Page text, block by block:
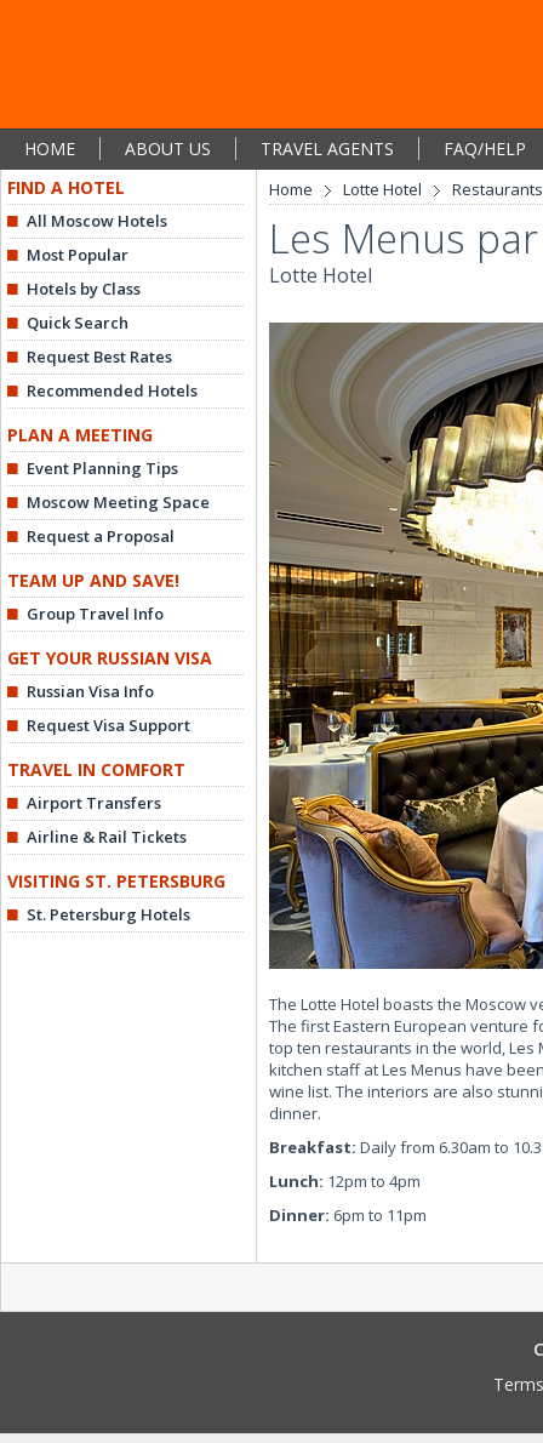
HOME ABOUT US TRAVEL AGENTS
FAQ/HELP
FIND A HOTEL
All Moscow Hotels
Most Popular
Hotels by Class
Quick Search
Request Best Rates
Recommended Hotels
PLAN A MEETING
Event Planning Tips
Moscow Meeting Space
Request a Proposal
TEAM UP AND SAVE!
Group Travel Info
GET YOUR RUSSIAN VISA
Russian Visa Info
Request Visa Support
TRAVEL IN COMFORT
Airport Transfers
Airline & Rail Tickets
VISITING ST. PETERSBURG
St. Petersburg Hotels
Home Lotte Hotel Restaurants
Les Menus
Lotte Hotel
The Lotte Hotel boasts the Moscow
The first Eastern European venture
top ten restaurants in the world,
kitchen staff at Les Menus have
wine list. The interiors are also
dinner.
Breakfast: Daily from 6.30am to
Lunch: 12pm to 4pm
Dinner: 6pm to 11pm